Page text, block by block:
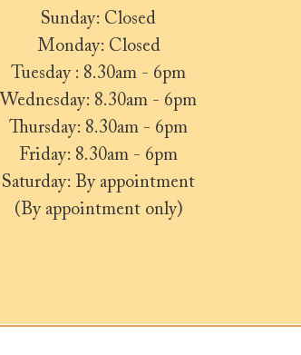
Sunday: Closed
Monday: Closed
Tuesday : 8.30am - 6pm
Wednesday: 8.30am - 6pm
Thursday: 8.30am - 6pm
Friday: 8.30am - 6pm
Saturday: By appointment
(By appointment only)